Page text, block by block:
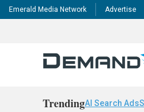
Emerald Media Network Advertise
TrendingAI Search Ads